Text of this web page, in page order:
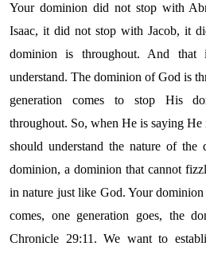
Your dominion did not stop with
Isaac, it did not stop with Jacob, it
dominion is throughout. And
understand. The dominion of God is
generation comes to stop His
throughout. So, when He is saying
should understand the nature of
dominion, a dominion that cannot
in nature just like God. Your dominion
comes, one generation goes, the
Chronicle 29:11. We want to